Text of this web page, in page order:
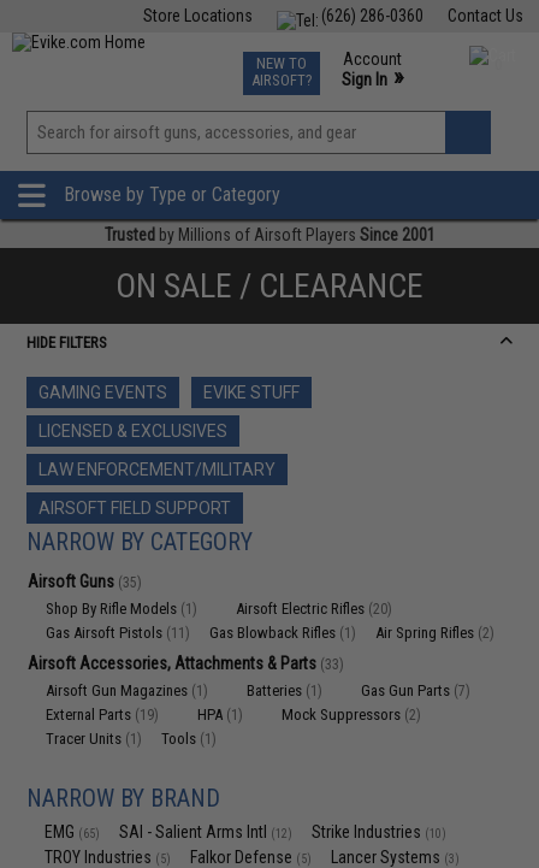
Contact Us
(626) 286-0360
Store Locations
TCG Events
Phone Support M-F 7am-5pm PST
NEW TO
AIRSOFT?
Account
Sign In »
View
»
Browse by Type or Category
Trusted by Millions of Airsoft Players Since 2001
ON SALE / CLEARANCE
HIDE FILTERS
GAMING EVENTS
EVIKE STUFF
LICENSED & EXCLUSIVES
LAW ENFORCEMENT/MILITARY
AIRSOFT FIELD SUPPORT
NARROW BY CATEGORY
Airsoft Guns (35)
Shop By Rifle Models (1) Airsoft Electric Rifles (20)
Gas Airsoft Pistols (11) Gas Blowback Rifles (1) Air Spring Rifles (2)
Airsoft Accessories, Attachments & Parts (33)
Airsoft Gun Magazines (1) Batteries (1) Gas Gun Parts (7)
External Parts (19) HPA (1) Mock Suppressors (2)
Tracer Units (1) Tools (1)
NARROW BY BRAND
EMG (65) SAI - Salient Arms Intl (12) Strike Industries (10)
TROY Industries (5) Falkor Defense (5) Lancer Systems (3)